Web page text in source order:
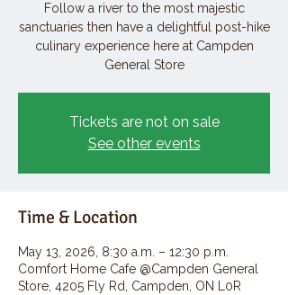
Follow a river to the most majestic
sanctuaries then have a delightful post-hike
culinary experience here at Campden
General Store
Tickets are not on sale
See other events
Time & Location
May 13, 2026, 8:30 a.m. – 12:30 p.m.
Comfort Home Cafe @Campden General
Store, 4205 Fly Rd, Campden, ON L0R